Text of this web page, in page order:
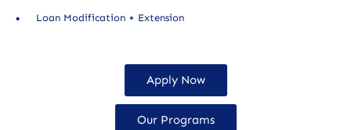
Loan Modification + Extension
Apply Now
Our Programs